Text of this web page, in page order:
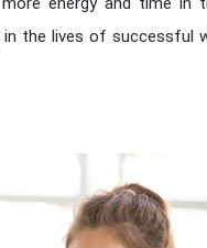
the lives of successful